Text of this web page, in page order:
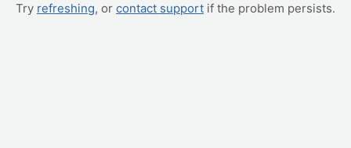
Try refreshing, or contact support if the problem persists.